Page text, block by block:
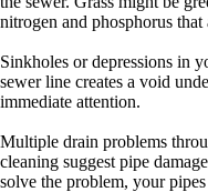
nitrogen and phosphorus
Sinkholes or depressions in
sewer line creates a void
immediate attention.
Multiple drain problems
cleaning suggest pipe
solve the problem, your